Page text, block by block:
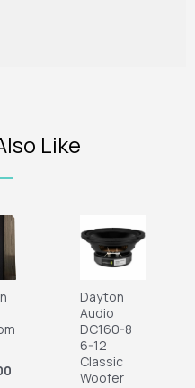
Like
Dayton
Audio
DC160-8
6-12
Classic
Woofer